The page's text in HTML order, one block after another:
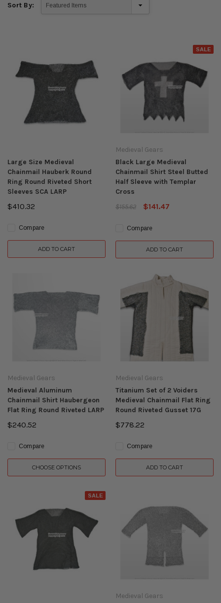
Sort By:
Large Size Medieval
Chainmail Hauberk Round
Ring Round Riveted Short
Sleeves SCA LARP
$410.32
Compare
ADD TO CART
SALE
Medieval Gears
Black Large Medieval
Chainmail Shirt Steel Butted
Half Sleeve with Templar
Cross
$155.62
$141.47
Compare
ADD TO CART
Medieval Gears
Medieval Aluminum
Chainmail Shirt Haubergeon
Flat Ring Round Riveted LARP
$240.52
Compare
CHOOSE OPTIONS
Medieval Gears
Titanium Set of 2 Voiders
Medieval Chainmail Flat Ring
Round Riveted Gusset 17G
$778.22
Compare
ADD TO CART
SALE
Medieval Gears